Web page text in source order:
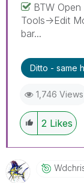
BTW
Tools->Edit
bar...
Ditto - same
1,746 Views
2 Likes